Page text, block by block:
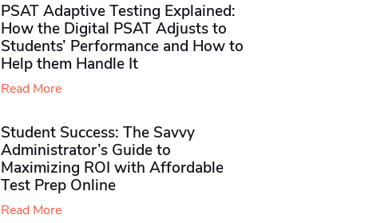
PSAT Adaptive Testing Explained:
How the Digital PSAT Adjusts to
Students’ Performance and How to
Help them Handle It
Read More
Student Success: The Savvy
Administrator’s Guide to
Maximizing ROI with Affordable
Test Prep Online
Read More